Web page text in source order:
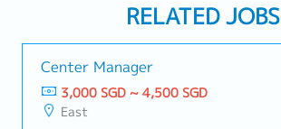
RELATED JOBS
Center Manager
3,000 SGD ~ 4,500 SGD
East